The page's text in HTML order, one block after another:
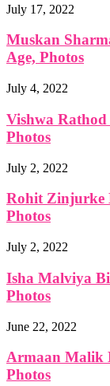
July 17, 2022
Muskan
Age, Photos
July 4, 2022
Vishwa
Photos
July 2, 2022
Rohit Zinjurke
Photos
July 2, 2022
Isha Malviya
Photos
June 22, 2022
Armaan Malik
Photos